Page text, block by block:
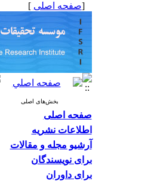
[صفحه اصلی ]
بخش‌های اصلی
صفحه اصلی
اطلاعات نشریه
آرشیو مجله و مقالات
برای نویسندگان
برای داوران